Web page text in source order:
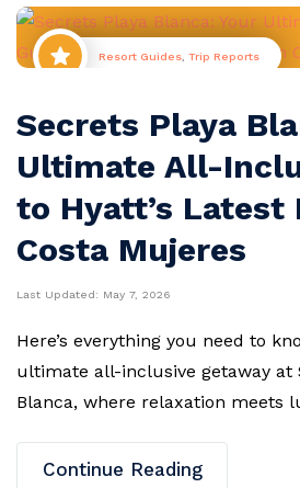
Resort Guides, Trip Reports
Secrets Playa
Ultimate All-
to Hyatt’s Latest
Costa Mujeres
Last Updated: May 7, 2026
Here’s everything you need to
ultimate all-inclusive getaway at
Blanca, where relaxation meets
Continue Reading